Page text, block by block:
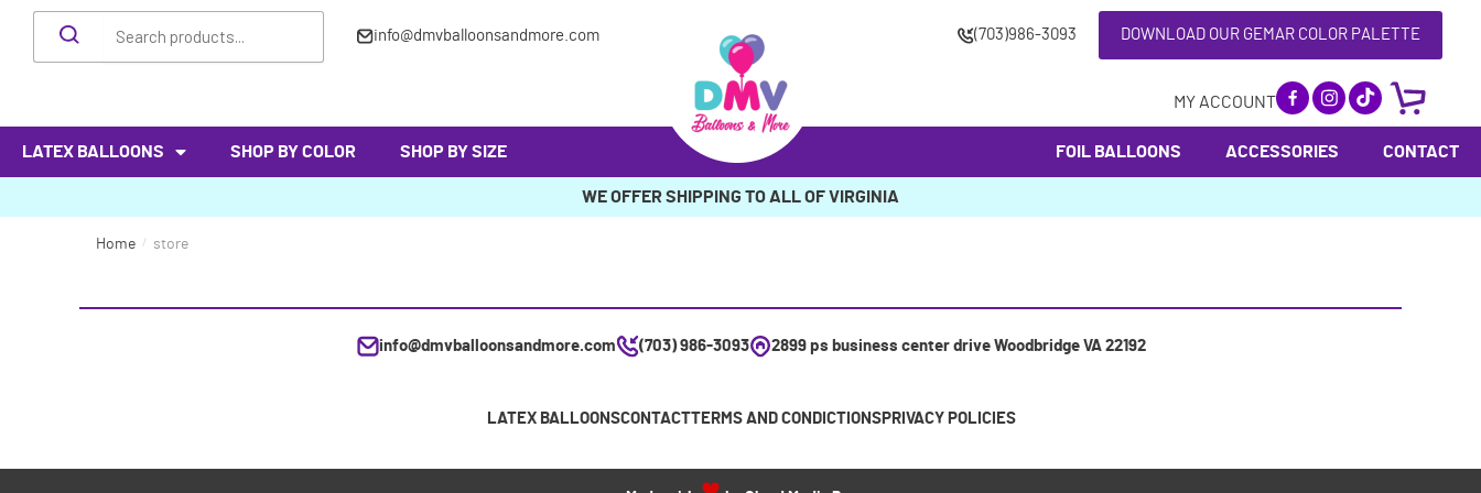
info@dmvballoonsandmore.com (703)986-3093 DOWNLOAD OUR GEMAR COLOR PALETTE
MY ACCOUNT
LATEX BALLOONS SHOP BY COLOR SHOP BY SIZE FOIL BALLOONS ACCESSORIES CONTACT
WE OFFER SHIPPING TO ALL OF VIRGINIA
Home / store
info@dmvballoonsandmore.com (703) 986-3093 2899 ps business center drive Woodbridge VA 22192
LATEX BALLOONSCONTACTTERMS AND CONDICTIONS PRIVACY POLICIES